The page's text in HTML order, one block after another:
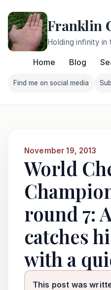
Franklin
Holding infinity in
Home Blog
Follow Franklin on
Find me on social media
November 19, 2013
World
round 7:
catches
with a
This post was